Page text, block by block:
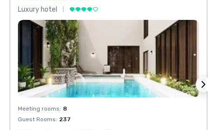
Luxury hotel
Meeting rooms: 8
Guest Rooms: 237